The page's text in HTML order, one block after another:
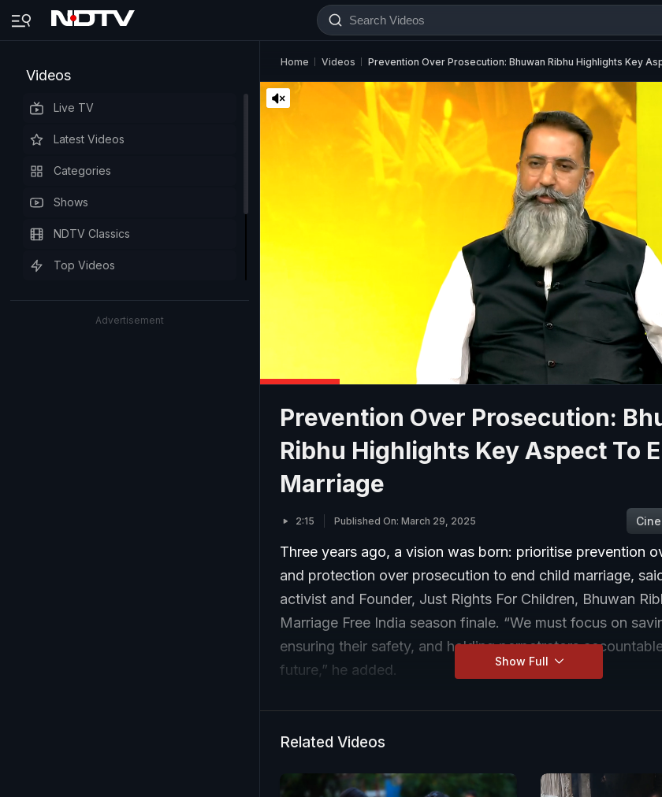
Videos
Live TV
Latest Videos
Categories
Shows
NDTV Classics
Top Videos
Advertisement
Home Videos Prevention Over Prosecution: Bhuwan Ribhu Highlights Key
Prevention Over Prosecution:
Ribhu Highlights Key Aspect To
Marriage
2:15 Published On: March 29, 2025
Three years ago, a vision was born: prioritise prevention
and protection over prosecution to end child marriage,
activist and Founder, Just Rights For Children, Bhuwan
Marriage Free India season finale. “We must focus on
ensuring their safety, and holding perpetrators
future,” he added.
Show Full
Related Videos